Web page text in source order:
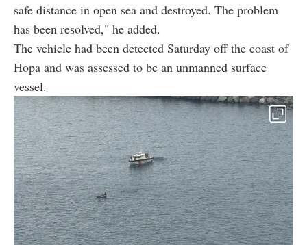
safe distance in open sea and destroyed. The problem
has been resolved," he added.
The vehicle had been detected Saturday off the coast of
Hopa and was assessed to be an unmanned surface
vessel.